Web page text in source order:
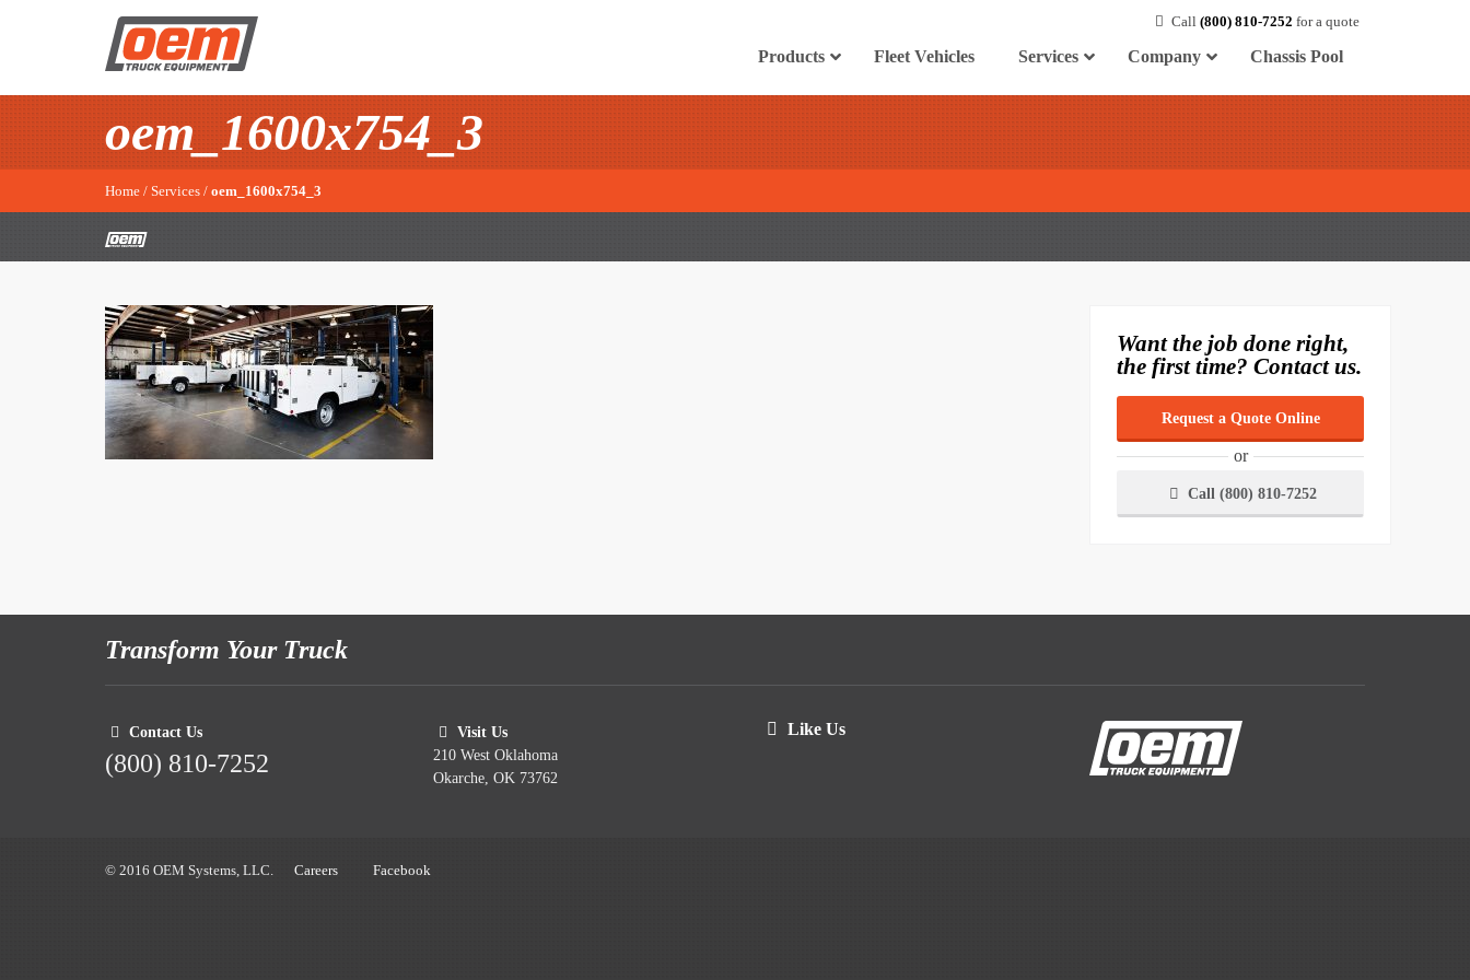
Call (800) 810-7252 for a quote
Products Fleet Vehicles Services Company Chassis Pool
oem_1600x754_3
Home / Services / oem_1600x754_3
Want the job done right,
the first time? Contact us.
Request a Quote Online
or
Call (800) 810-7252
Transform Your Truck
Contact Us
(800) 810-7252
Visit Us
210 West Oklahoma
Okarche, OK 73762
Like Us
© 2016 OEM Systems, LLC. Careers Facebook